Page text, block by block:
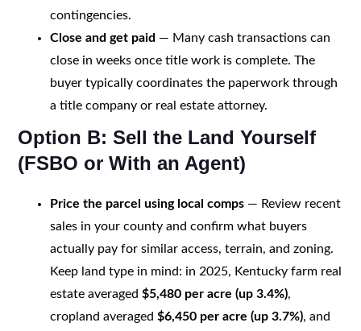
contingencies.
Close and get paid — Many cash transactions can
close in weeks once title work is complete. The
buyer typically coordinates the paperwork through
a title company or real estate attorney.
Option B: Sell the Land Yourself
(FSBO or With an Agent)
Price the parcel using local comps— Review recent
sales in your county and confirm what buyers
actually pay for similar access, terrain, and zoning.
Keep land type in mind: in 2025, Kentucky farm real
estate averaged $5,480 per acre (up 3.4%),
cropland averaged $6,450 per acre (up 3.7%), and